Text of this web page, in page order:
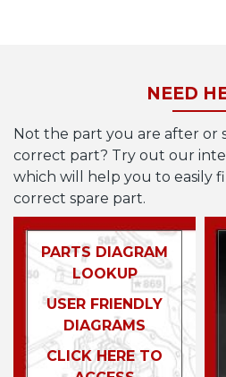
NEED
Not the part you are after
correct part? Try out our
which will help you to easily
correct spare part.
PARTS DIAGRAM
LOOKUP
USER FRIENDLY
DIAGRAMS
CLICK HERE TO